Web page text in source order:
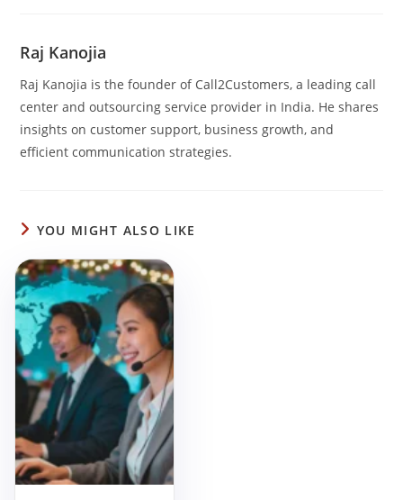
Raj Kanojia
Raj Kanojia is the founder of Call2Customers, a leading call
center and outsourcing service provider in India. He shares
insights on customer support, business growth, and
efficient communication strategies.
YOU MIGHT ALSO LIKE